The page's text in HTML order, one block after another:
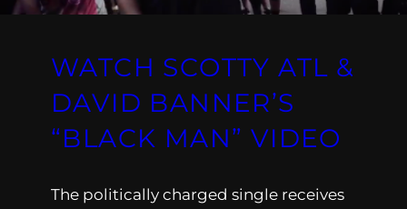
WATCH SCOTTY ATL &
DAVID BANNER’S
“BLACK MAN” VIDEO
The politically charged single receives